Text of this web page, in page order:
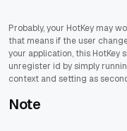
Probably, your HotKey may
that means if the user
your application, this HotKey
unregister id by simply
context and setting as
Note